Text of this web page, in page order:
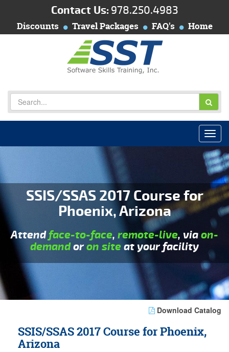
Contact Us: 978.250.4983
Discounts Travel Packages FAQ's Home
SSIS/SSAS 2017 Course for
Phoenix, Arizona
Attendface-to-face, remote-live, viaon-
demandoron siteat your facility
Download Catalog
SSIS/SSAS 2017 Course for Phoenix,
Arizona